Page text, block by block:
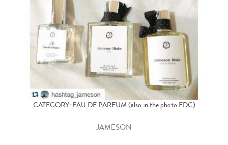
CATEGORY: EAU DE PARFUM (also in the photo EDC)
JAMESON